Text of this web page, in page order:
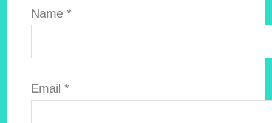
Name *
Email *